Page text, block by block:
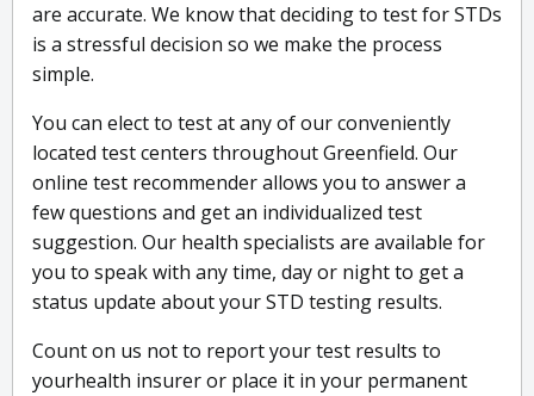
are accurate. We know that deciding to test for STDs
is a stressful decision so we make the process
simple.
You can elect to test at any of our conveniently
located test centers throughout Greenfield. Our
online test recommender allows you to answer a
few questions and get an individualized test
suggestion. Our health specialists are available for
you to speak with any time, day or night to get a
status update about your STD testing results.
Count on us not to report your test results to
yourhealth insurer or place it in your permanent